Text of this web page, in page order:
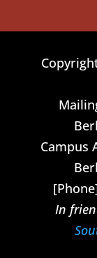
Campus
In